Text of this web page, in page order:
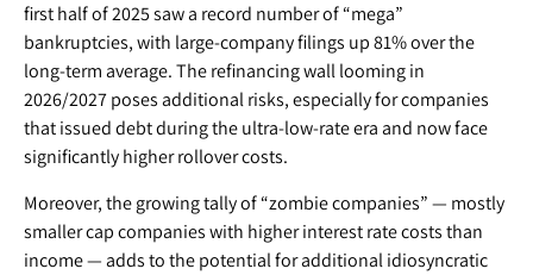
first half of 2025 saw a record number of “mega”
bankruptcies, with large-company filings up 81% over the
long-term average. The refinancing wall looming in
2026/2027 poses additional risks, especially for companies
that issued debt during the ultra-low-rate era and now face
significantly higher rollover costs.
Moreover, the growing tally of “zombie companies” — mostly
smaller cap companies with higher interest rate costs than
income — adds to the potential for additional idiosyncratic